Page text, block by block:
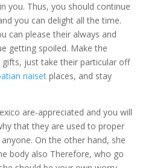
you. Thus, you should continue
you can delight all the time.
can please their always and
getting spoiled. Make the
just take their particular off
naisetplaces, and stay
are-appreciated and you will
that they are used to proper
On the other hand, she
body also Therefore, who go